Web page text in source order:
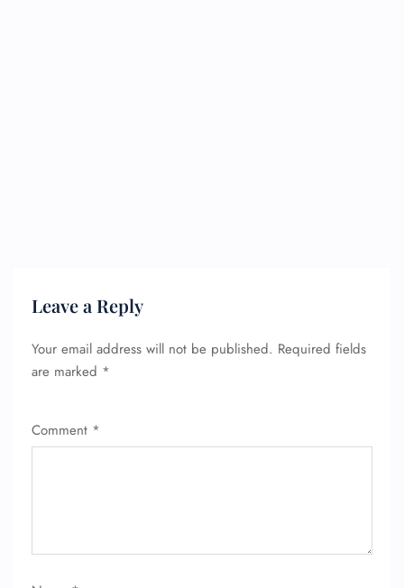
Leave a Reply
Your email address will not be published. Required fields
are marked *
Comment *